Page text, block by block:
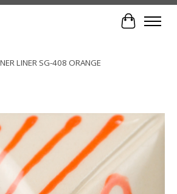
Cart
LINER SG-408 ORANGE
slideshow Items